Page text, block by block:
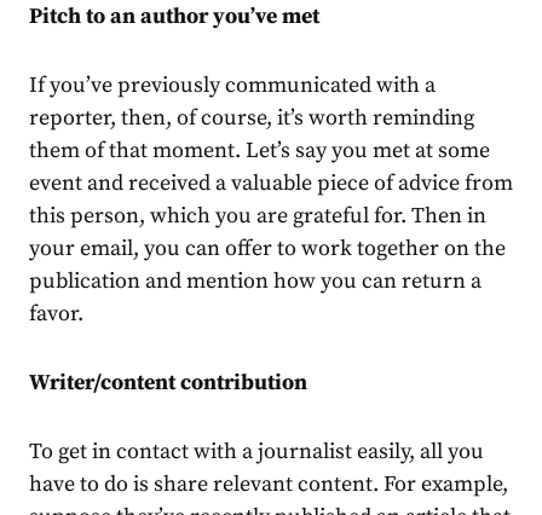
Pitch to an author you’ve met
If you’ve previously communicated with a
reporter, then, of course, it’s worth reminding
them of that moment. Let’s say you met at some
event and received a valuable piece of advice from
this person, which you are grateful for. Then in
your email, you can offer to work together on the
publication and mention how you can return a
favor.
Writer/content contribution
To get in contact with a journalist easily, all you
have to do is share relevant content. For example,